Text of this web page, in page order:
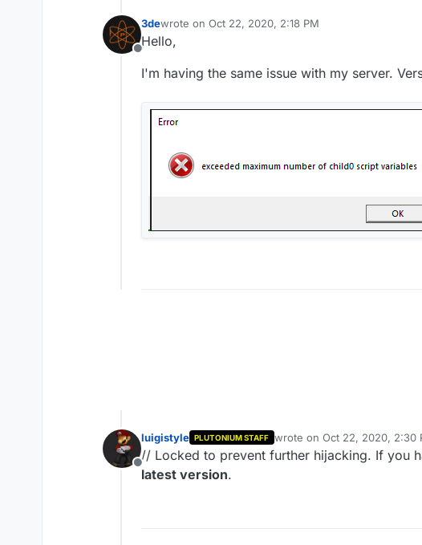
Offline
3dewrote on Oct 22, 2020, 2:18 PM
last edited by
Hello,
I'm having the same issue with my server.
Offline
luigistyle PLUTONIUM STAFF wrote on Oct 22, 2020, 2:30
last edited by
// Locked to prevent further hijacking. If you
latest version.